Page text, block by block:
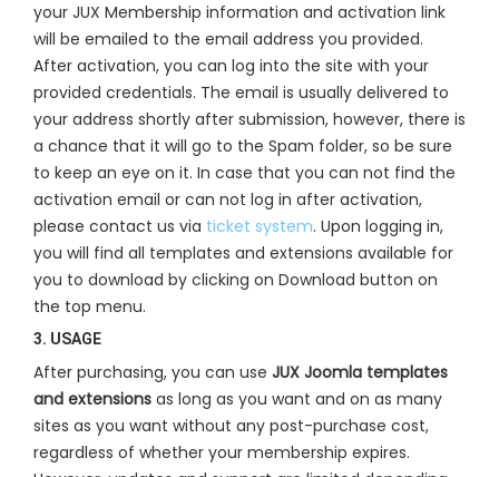
your JUX Membership information and activation link
will be emailed to the email address you provided.
After activation, you can log into the site with your
provided credentials. The email is usually delivered to
your address shortly after submission, however, there is
a chance that it will go to the Spam folder, so be sure
to keep an eye on it. In case that you can not find the
activation email or can not log in after activation,
please contact us via ticket system. Upon logging in,
you will find all templates and extensions available for
you to download by clicking on Download button on
the top menu.
3. USAGE
After purchasing, you can use JUX Joomla templates
and extensions as long as you want and on as many
sites as you want without any post-purchase cost,
regardless of whether your membership expires.